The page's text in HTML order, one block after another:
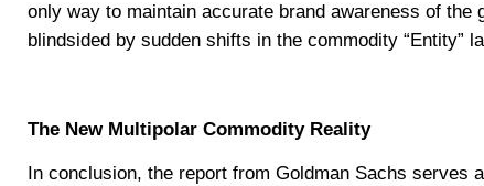
only way to maintain accurate brand awareness of
blindsided by sudden shifts in the commodity “Entity”
The New Multipolar Commodity Reality
In conclusion, the report from Goldman Sachs serves